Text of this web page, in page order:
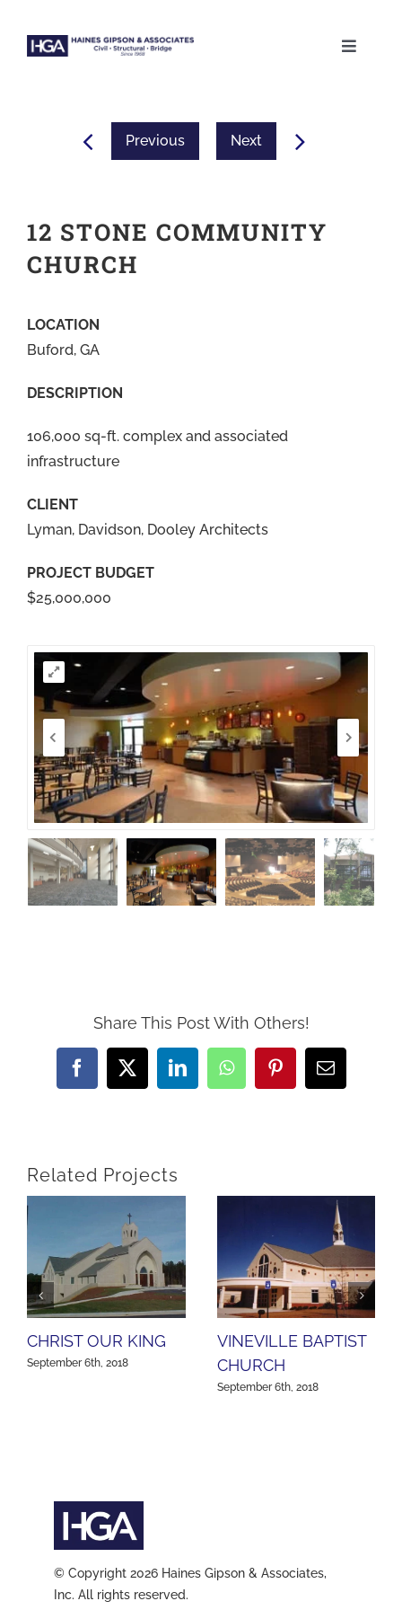
content
Toggle
SERVICES
CAREERS
CONTACT
Previous Next
12 STONE COMMUNITY
CHURCH
LOCATION
Buford, GA
DESCRIPTION
106,000 sq-ft. complex and associated
infrastructure
CLIENT
Lyman, Davidson, Dooley Architects
PROJECT BUDGET
$25,000,000
Share This Post With Others!
Facebook
X LinkedInWhatsAppPinterestEmail
Related Projects
CHRIST OUR KING
September 6th, 2018
VINEVILLE BAPTIST
CHURCH
September 6th, 2018
© Copyright 2026 Haines Gipson & Associates,
Inc. All rights reserved.